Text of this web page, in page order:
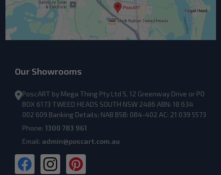
Our Showrooms
PoscART by Mega Thing Pty Ltd 5, 12 Greenway Drive or PO
BOX 6173 TWEED HEADS SOUTH NSW 2486 ABN: 18 634
002 609 Banking Details: NAB BSB: 084-402 AC: 21 039 5573
Phone: 1300 783 961
Email: admin@poscart.com.au